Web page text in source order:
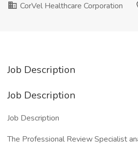
CorVel Healthcare Corporation
Job Description
Job Description
Job Description
The Professional Review Specialist